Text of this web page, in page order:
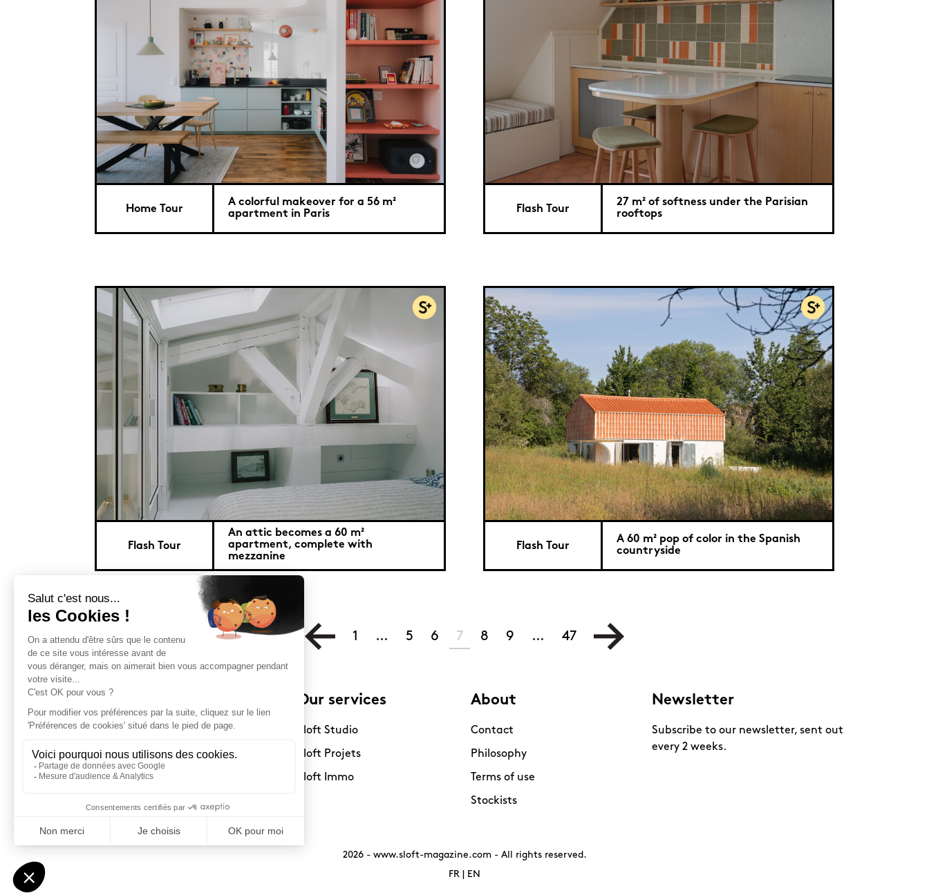
Home Tour
A colorful makeover for a 56 m²
apartment in Paris
Flash Tour
27 m² of softness under the Parisian
rooftops
Flash Tour
An attic becomes a 60 m²
apartment, complete with
mezzanine
Flash Tour
A 60 m² pop of color in the Spanish
countryside
1 … 5 6 7 8 9 … 47
Sloft Magazine
A magazine dedicated to compact
Decoration
Our services
Sloft Studio
Sloft Projets
Sloft Immo
About
Contact
Philosophy
Terms of use
Stockists
Newsletter
Subscribe to our newsletter, sent out
every 2 weeks.
2026 - www.sloft-magazine.com- All rights reserved.
FR
EN